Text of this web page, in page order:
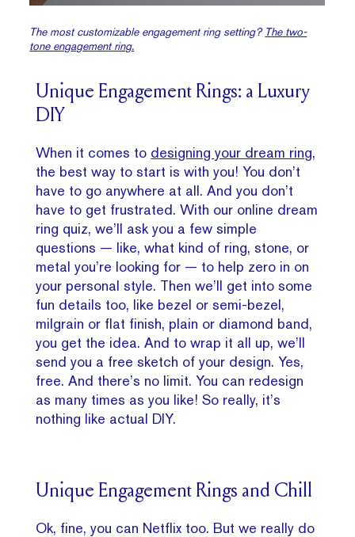
The most customizable engagement ring setting? The two-
tone engagement ring.
Unique Engagement Rings: a Luxury
DIY
When it comes to designing your dream ring,
the best way to start is with you! You don’t
have to go anywhere at all. And you don’t
have to get frustrated. With our online dream
ring quiz, we’ll ask you a few simple
questions — like, what kind of ring, stone, or
metal you’re looking for — to help zero in on
your personal style. Then we’ll get into some
fun details too, like bezel or semi-bezel,
milgrain or flat finish, plain or diamond band,
you get the idea. And to wrap it all up, we’ll
send you a free sketch of your design. Yes,
free. And there’s no limit. You can redesign
as many times as you like! So really, it’s
nothing like actual DIY.
Unique Engagement Rings and Chill
Ok, fine, you can Netflix too. But we really do